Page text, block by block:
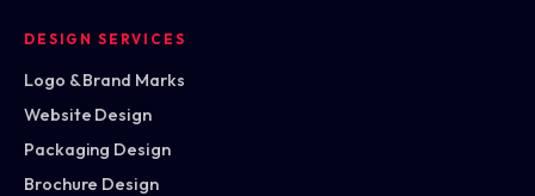
DESIGN SERVICES
Logo & Brand Marks
Website Design
Packaging Design
Brochure Design